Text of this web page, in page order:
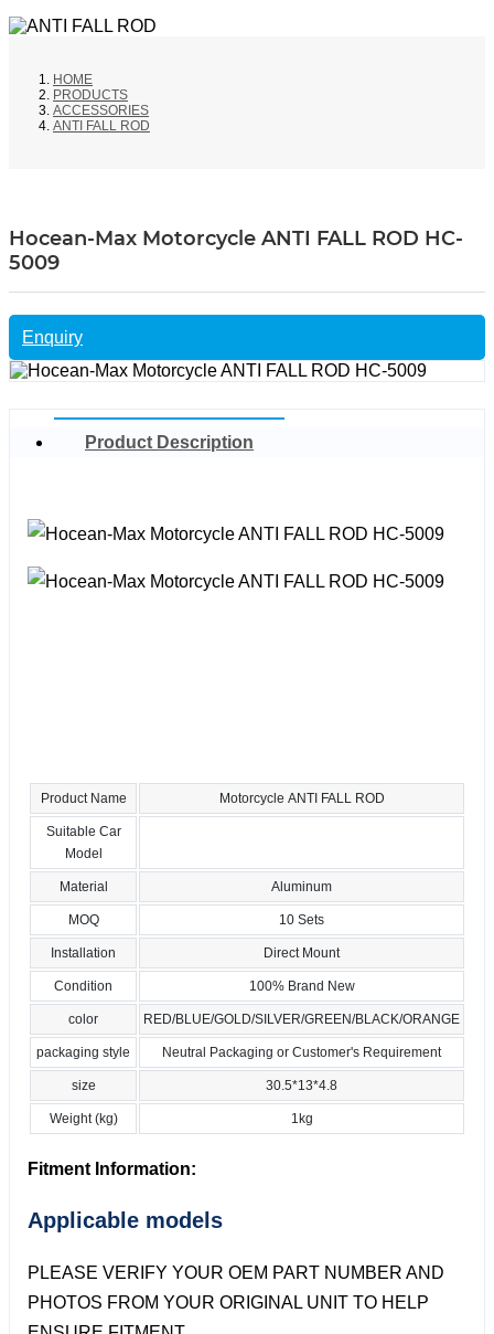
HOME
PRODUCTS
ACCESSORIES
ANTI FALL ROD
Hocean-Max Motorcycle ANTI FALL ROD HC-
5009
Enquiry
Product Description
Product Name Motorcycle ANTI FALL ROD
Suitable Car
Model
Material Aluminum
MOQ 10 Sets
Installation Direct Mount
Condition 100% Brand New
color RED/BLUE/GOLD/SILVER/GREEN/BLACK/ORANGE
packaging style Neutral Packaging or Customer's Requirement
size 30.5*13*4.8
Weight (kg) 1kg
Fitment Information:
Applicable models
PLEASE VERIFY YOUR OEM PART NUMBER AND
PHOTOS FROM YOUR ORIGINAL UNIT TO HELP